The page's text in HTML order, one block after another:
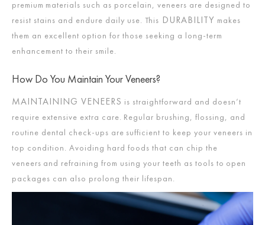
premium materials such as porcelain, veneers are designed to
resist stains and endure daily use. This DURABILITY makes
them an excellent option for those seeking a long-term
enhancement to their smile.
How Do You Maintain Your Veneers?
MAINTAINING VENEERS is straightforward and doesn’t
require extensive extra care. Regular brushing, flossing, and
routine dental check-ups are sufficient to keep your veneers in
top condition. Avoiding hard foods that can chip the
veneers and refraining from using your teeth as tools to open
packages can also prolong their lifespan.